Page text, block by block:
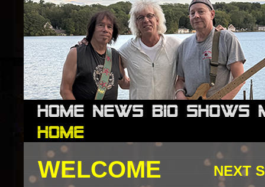
WELCOME
NEXT